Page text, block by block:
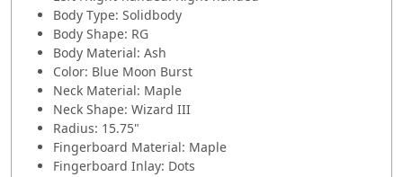
Body Type: Solidbody
Body Shape: RG
Body Material: Ash
Color: Blue Moon Burst
Neck Material: Maple
Neck Shape: Wizard III
Radius: 15.75"
Fingerboard Material: Maple
Fingerboard Inlay: Dots